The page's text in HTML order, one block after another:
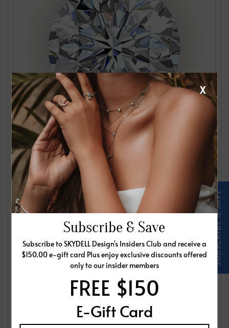
1.24 Carat J VS2 Round Diamond
$2561.00
Subscribe & Save
Subscribe to SKYDELL Design's Insiders Club and receive a
$150.00 e-gift card Plus enjoy exclusive discounts offered
only to our insider members
FREE $150
E-Gift Card
X